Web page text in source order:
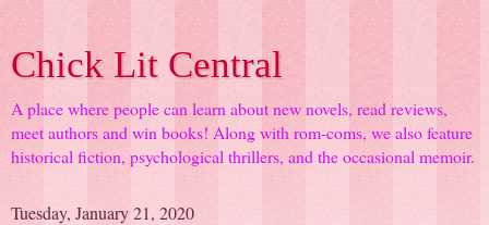
Chick Lit Central
A place where people can learn about new novels, read reviews,
meet authors and win books! Along with rom-coms, we also feature
historical fiction, psychological thrillers, and the occasional memoir.
Tuesday, January 21, 2020